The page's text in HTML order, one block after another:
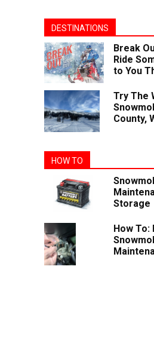
DESTINATIONS
Break
Ride
to You
Try The
County,
HOW TO
Storage
How To: